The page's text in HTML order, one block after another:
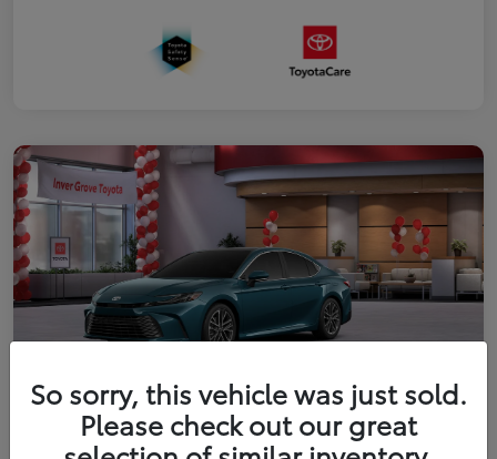
2026 Toyota Camry XLE
So sorry, this vehicle was just sold.
Please check out our great